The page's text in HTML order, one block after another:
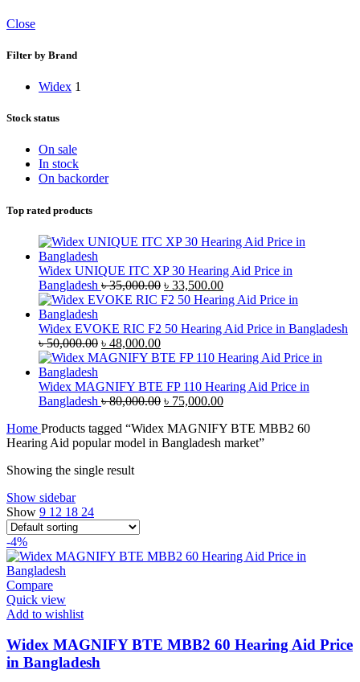
Close
Filter by Brand
Widex 1
Stock status
On sale
In stock
On backorder
Top rated products
Widex UNIQUE ITC XP 30 Hearing Aid Price in
Bangladesh ৳35,000.00 Original
price
৳ 35,000.00.
৳ 33,500.00Current
price
৳ 33,500.00.
Widex EVOKE RIC F2 50 Hearing Aid Price in Bangladesh
৳50,000.00 Original
price
৳ 50,000.00.
৳ 48,000.00Current
price
৳ 48,000.00.
Widex MAGNIFY BTE FP 110 Hearing Aid Price in
Bangladesh ৳80,000.00 Original
was:
৳ 80,000.00.
৳ 75,000.00Current
is:
৳ 75,000.00.
Home Products tagged “Widex MAGNIFY BTE MBB2 60
Hearing Aid popular model in Bangladesh market”
Showing the single result
Show sidebar
Show 9 12 18 24
-4%
Compare
Quick view
Add to wishlist
Widex MAGNIFY BTE MBB2 60 Hearing Aid Price
in Bangladesh